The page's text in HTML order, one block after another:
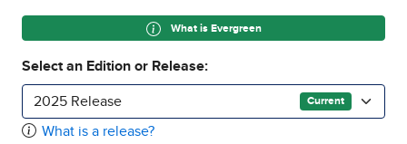
What is Evergreen
Select an Edition or Release:
2025 Release Current
What is a release?